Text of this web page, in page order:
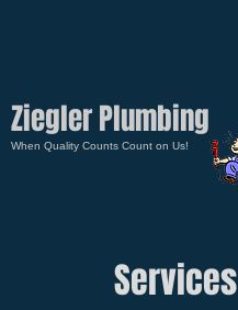
Ziegler Plumbing
When Quality Counts Count on Us!
Services